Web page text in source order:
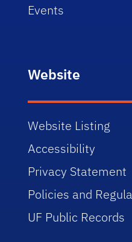
Events
Website
Website Listing
Accessibility
Privacy Statement
Policies and
UF Public Records